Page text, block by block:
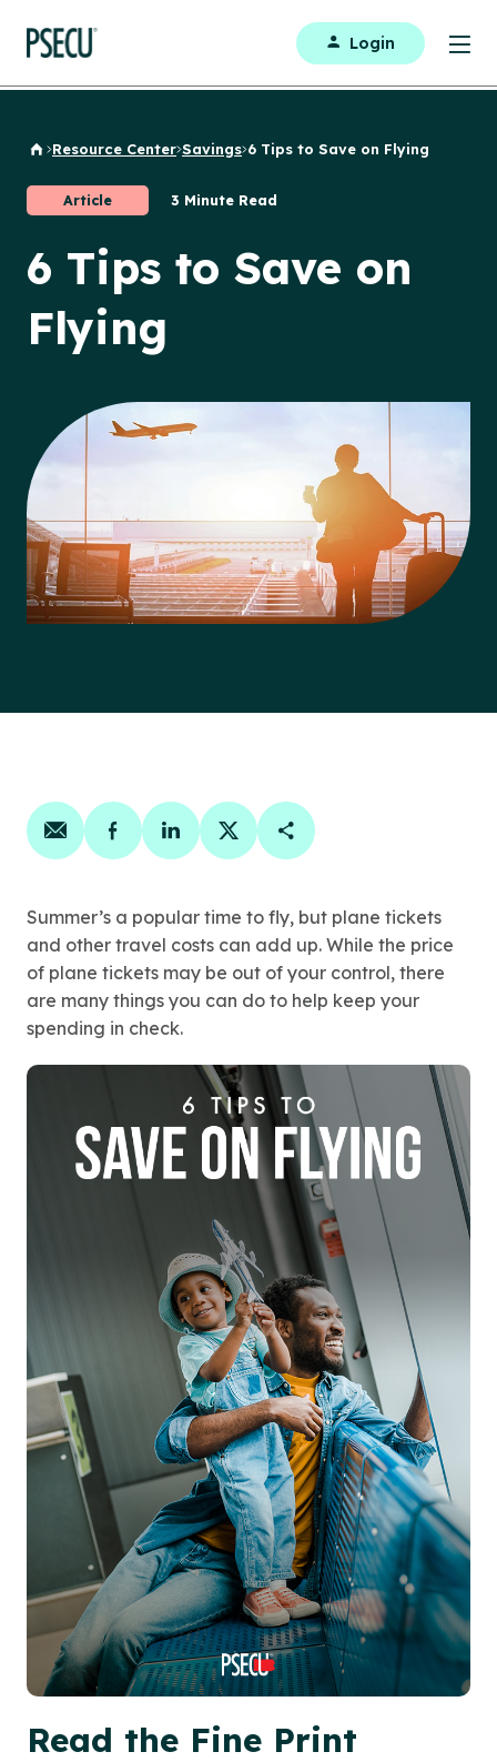
Login
Back to Home
Resource Center Savings 6 Tips to Save on Flying
Article 3 Minute Read
6 Tips to Save on
Flying
Share on email
Share on facebook
Share on linkedin
Share on twitter
Copy Page Link
Summer’s a popular time to fly, but plane tickets
and other travel costs can add up. While the price
of plane tickets may be out of your control, there
are many things you can do to help keep your
spending in check.
Read the Fine Print